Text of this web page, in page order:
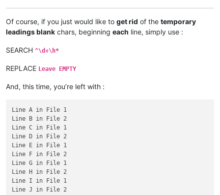
Of course, if you just would like to get rid of the temporary
leadings blank chars, beginning each line, simply use :
SEARCH ^\d+\h*
REPLACE Leave EMPTY
And, this time, you’re left with :
Line A in File 1
Line B in File 2
Line C in File 1
Line D in File 2
Line E in File 1
Line F in File 2
Line G in File 1
Line H in File 2
Line I in File 1